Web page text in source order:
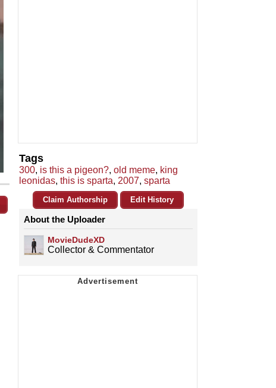
Tags
300, is this a pigeon?, old meme, king
leonidas, this is sparta, 2007, sparta
Claim Authorship Edit History
About the Uploader
MovieDudeXD
Collector & Commentator